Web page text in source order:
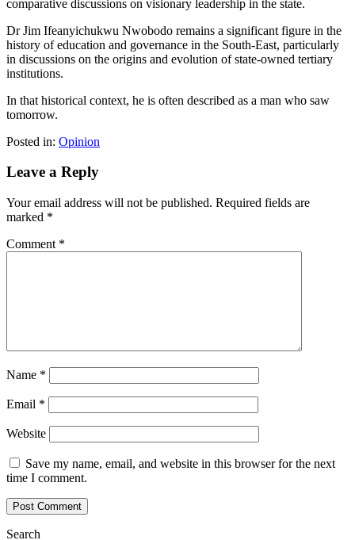
comparative discussions on visionary leadership in the state.
Dr Jim Ifeanyichukwu Nwobodo remains a significant figure in the
history of education and governance in the South-East, particularly
in discussions on the origins and evolution of state-owned tertiary
institutions.
In that historical context, he is often described as a man who saw
tomorrow.
Posted in: Opinion
Leave a Reply
Your email address will not be published. Required fields are
marked *
Comment *
Name *
Email *
Website
Save my name, email, and website in this browser for the next
time I comment.
Search